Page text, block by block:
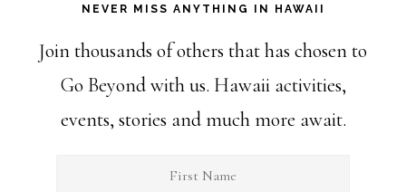
NEVER MISS ANYTHING IN HAWAII
Join thousands of others that has chosen to
Go Beyond with us. Hawaii activities,
events, stories and much more await.